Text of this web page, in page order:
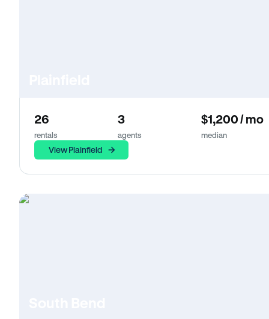
26
rentals
3
agents
$1,200 / mo
median
View Plainfield